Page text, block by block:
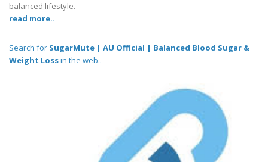
balanced lifestyle.
read more..
Search for SugarMute | AU Official | Balanced Blood Sugar &
Weight Lossin the web..